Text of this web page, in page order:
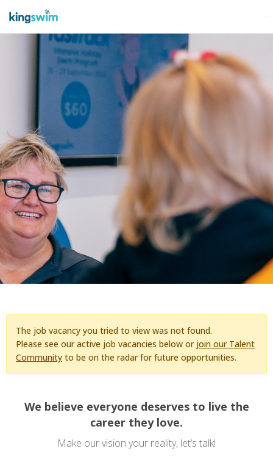
The job vacancy you tried to view was not found.
Please see our active job vacancies below or join our Talent
Community to be on the radar for future opportunities.
We believe everyone deserves to live the
career they love.
Make our vision your reality, let’s talk!